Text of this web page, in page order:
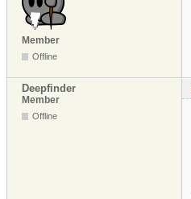
Member
Offline
Deepfinder
Member
Offline